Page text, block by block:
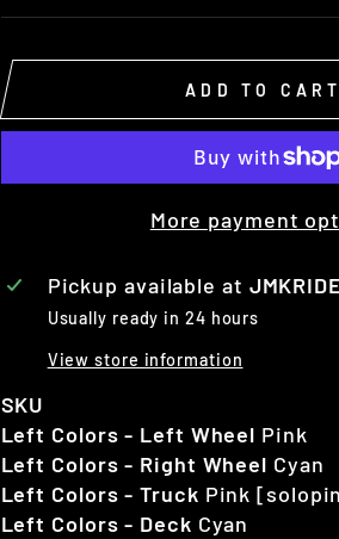
ADD TO CART
More payment
Pickup available at JMKRIDE
Usually ready in 24 hours
View store information
SKU
Left Colors - Left Wheel Pink
Left Colors - Right Wheel Cyan
Left Colors - Truck Pink
Left Colors - Deck Cyan